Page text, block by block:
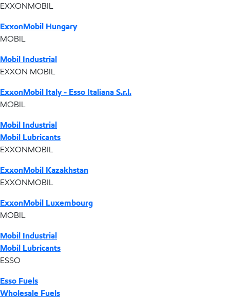
EXXONMOBIL
ExxonMobil Hungary
MOBIL
Mobil Industrial
EXXON MOBIL
ExxonMobil Italy - Esso Italiana S.r.l.
MOBIL
Mobil Industrial
Mobil Lubricants
EXXONMOBIL
ExxonMobil Kazakhstan
EXXONMOBIL
ExxonMobil Luxembourg
MOBIL
Mobil Industrial
Mobil Lubricants
ESSO
Esso Fuels
Wholesale Fuels